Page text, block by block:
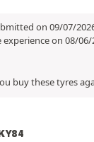
on 09/07/2026
on 08/06/
buy these tyres